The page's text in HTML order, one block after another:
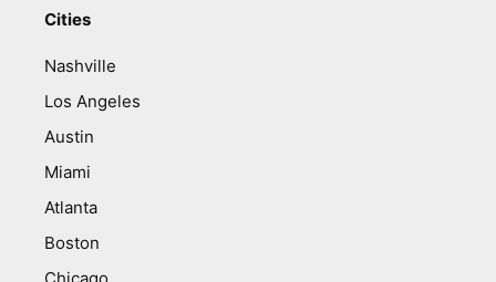
Cities
Nashville
Los Angeles
Austin
Miami
Atlanta
Boston